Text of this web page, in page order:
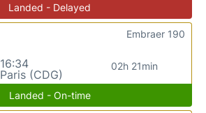
Landed - Delayed
16:34
Paris (CDG)
02h 21min
Embraer 190
Landed - On-time